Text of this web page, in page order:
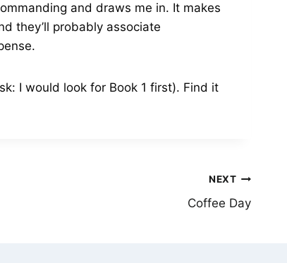
and draws me in. It makes
they’ll probably associate
I would look for Book 1 first). Find it
NEXT
Coffee Day